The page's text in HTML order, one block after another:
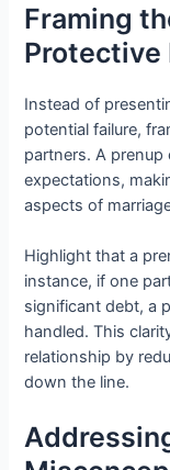
Framing
Protective
Instead of
potential failure,
partners. A prenup
expectations,
aspects of
Highlight that a
instance, if one
significant debt, a
handled. This
relationship by
down the line.